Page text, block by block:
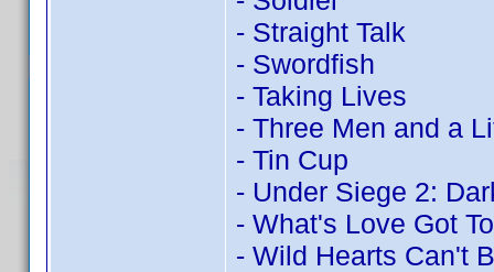
- Straight Talk
- Swordfish
- Taking Lives
- Three Men and a
- Tin Cup
- Under Siege 2:
- What's Love Got
- Wild Hearts Can't